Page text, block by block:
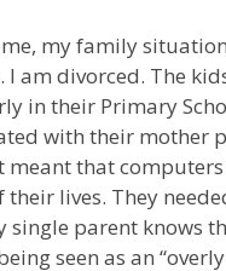
my family
am divorced. The
in their Primary
with their mother
meant that
their lives. They
single parent knows
seen as an